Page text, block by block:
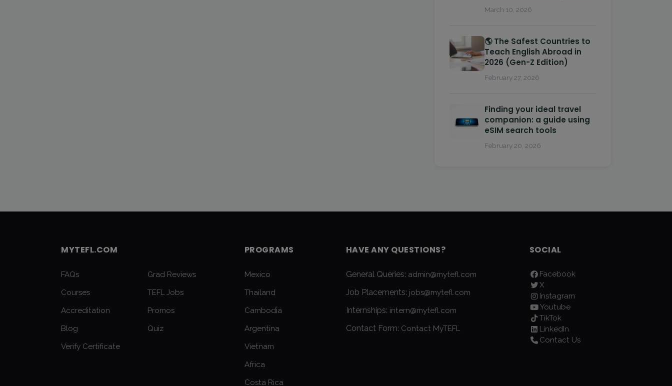
March 10, 2026
🌎 The Safest Countries to
Teach English Abroad in
2026 (Gen-Z Edition)
February 27, 2026
Finding your ideal travel
companion: a guide using
eSIM search tools
February 20, 2026
MYTEFL.COM
FAQs
Grad Reviews
Courses
TEFL Jobs
Accreditation
Promos
Blog
Quiz
Verify Certificate
PROGRAMS
Mexico
Thailand
Cambodia
Argentina
Vietnam
Africa
Costa Rica
HAVE ANY QUESTIONS?
General Queries: admin@mytefl.com
Job Placements: jobs@mytefl.com
Internships: intern@mytefl.com
Contact Form: Contact MyTEFL
SOCIAL
Facebook
X
Instagram
Youtube
TikTok
LinkedIn
Contact Us